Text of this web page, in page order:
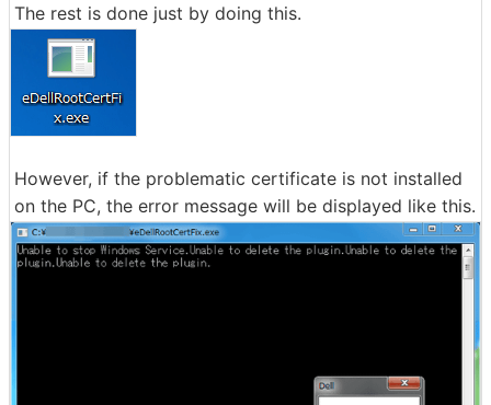
The rest is done just by doing this.
However, if the problematic certificate is not installed
on the PC, the error message will be displayed like this.